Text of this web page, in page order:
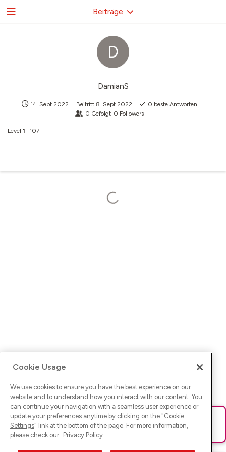
D
DamianS
14. Sept 2022 Beitritt 8. Sept 2022 0 beste Antworten
0 Gefolgt 0 Followers
Level 1 107
Beiträge
Ups! Da ist was schief gelaufen. Bitte lade die Seite neu oder
versuche es erneut.
Cookie Usage
We use cookies to ensure you have the best experience on our
website and to understand how you interact with our content. You
can continue your navigation with a seamless user experience or
update your preferences anytime by clicking on the "Cookie
Settings" link at the bottom of the page. For more information,
please check our Privacy Policy